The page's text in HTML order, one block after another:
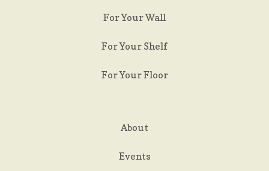
For Your Wall
For Your Shelf
For Your Floor
About
Events